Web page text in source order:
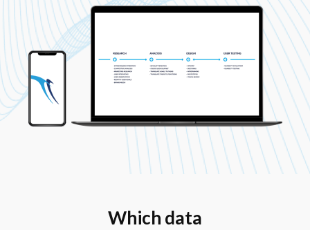
Which data